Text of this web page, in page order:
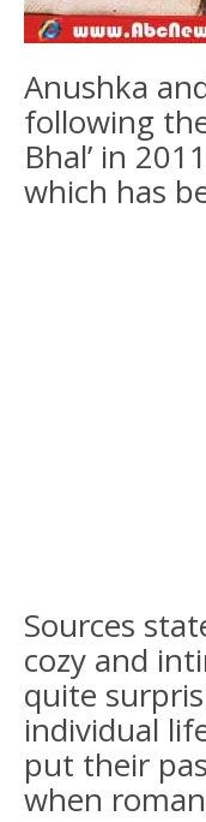
Anushka
following
Bhal’ in
which has
Sources
cozy and
quite
individual
put their
when